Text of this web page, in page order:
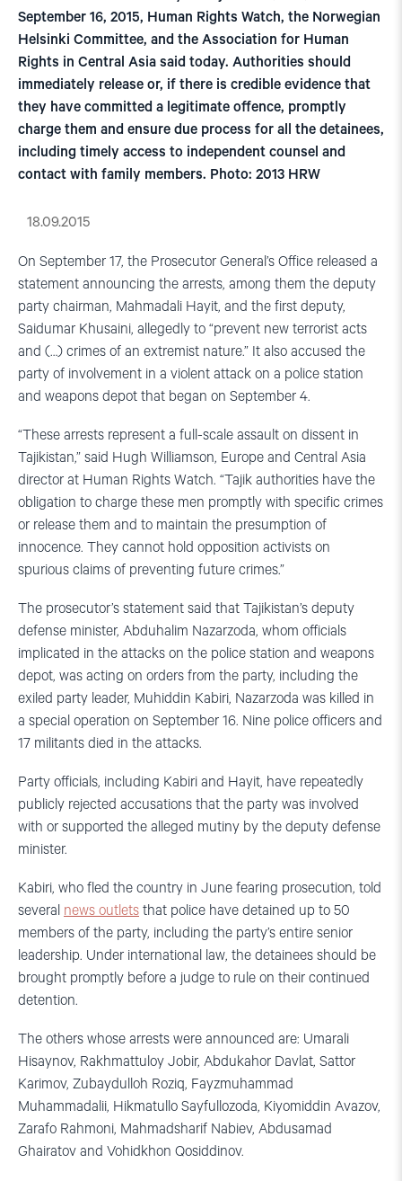
September 16, 2015, Human Rights Watch, the Norwegian
Helsinki Committee, and the Association for Human
Rights in Central Asia said today. Authorities should
immediately release or, if there is credible evidence that
they have committed a legitimate offence, promptly
charge them and ensure due process for all the detainees,
including timely access to independent counsel and
contact with family members. Photo: 2013 HRW
18.09.2015
On September 17, the Prosecutor General’s Office released a
statement announcing the arrests, among them the deputy
party chairman, Mahmadali Hayit, and the first deputy,
Saidumar Khusaini, allegedly to “prevent new terrorist acts
and (…) crimes of an extremist nature.” It also accused the
party of involvement in a violent attack on a police station
and weapons depot that began on September 4.
“These arrests represent a full-scale assault on dissent in
Tajikistan,” said Hugh Williamson, Europe and Central Asia
director at Human Rights Watch. “Tajik authorities have the
obligation to charge these men promptly with specific crimes
or release them and to maintain the presumption of
innocence. They cannot hold opposition activists on
spurious claims of preventing future crimes.”
The prosecutor’s statement said that Tajikistan’s deputy
defense minister, Abduhalim Nazarzoda, whom officials
implicated in the attacks on the police station and weapons
depot, was acting on orders from the party, including the
exiled party leader, Muhiddin Kabiri, Nazarzoda was killed in
a special operation on September 16. Nine police officers and
17 militants died in the attacks.
Party officials, including Kabiri and Hayit, have repeatedly
publicly rejected accusations that the party was involved
with or supported the alleged mutiny by the deputy defense
minister.
Kabiri, who fled the country in June fearing prosecution, told
several news outlets that police have detained up to 50
members of the party, including the party’s entire senior
leadership. Under international law, the detainees should be
brought promptly before a judge to rule on their continued
detention.
The others whose arrests were announced are: Umarali
Hisaynov, Rakhmattuloy Jobir, Abdukahor Davlat, Sattor
Karimov, Zubaydulloh Roziq, Fayzmuhammad
Muhammadalii, Hikmatullo Sayfullozoda, Kiyomiddin Avazov,
Zarafo Rahmoni, Mahmadsharif Nabiev, Abdusamad
Ghairatov and Vohidkhon Qosiddinov.